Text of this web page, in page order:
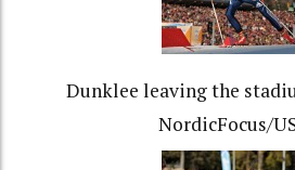
Dunklee leaving the
NordicFocus/